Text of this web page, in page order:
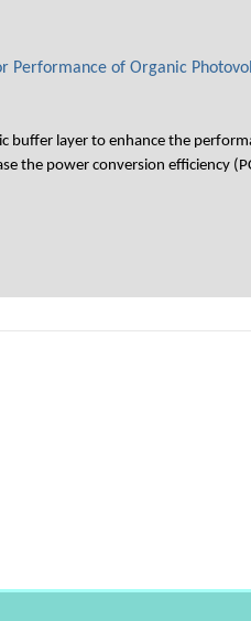
Performance of Organic
layer to enhance the
the power conversion efficiency